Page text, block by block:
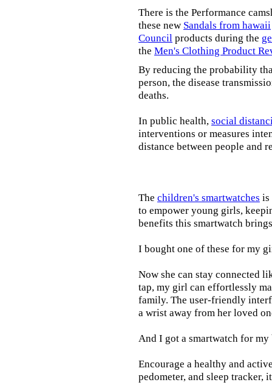
There is the Performance
these new Sandals from hawaii
Council products during the
the Men's Clothing Product
By reducing the probability
person, the disease
deaths.
In public health, social
interventions or measures
distance between people and
The children's smartwatches is
to empower young girls,
benefits this smartwatch
I bought one of these for my
Now she can stay connected
tap, my girl can effortlessly
family. The user-friendly
a wrist away from her loved
And I got a smartwatch for
Encourage a healthy and
pedometer, and sleep